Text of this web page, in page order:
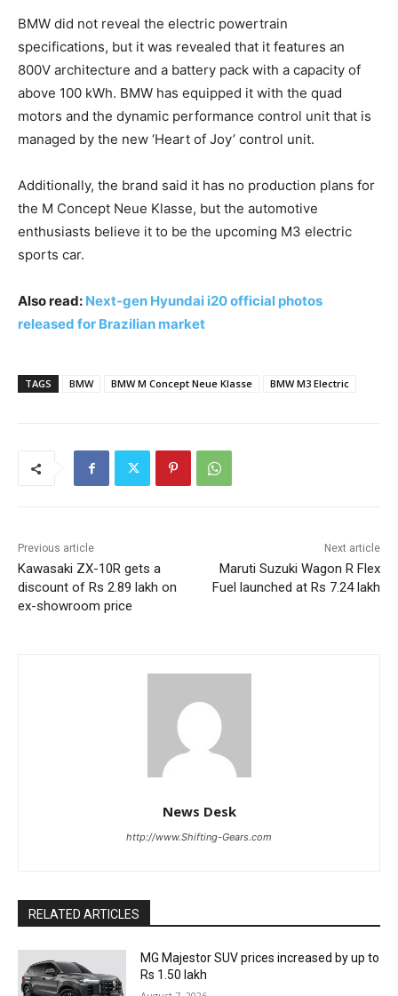
BMW did not reveal the electric powertrain
specifications, but it was revealed that it features an
800V architecture and a battery pack with a capacity of
above 100 kWh. BMW has equipped it with the quad
motors and the dynamic performance control unit that is
managed by the new ‘Heart of Joy’ control unit.
Additionally, the brand said it has no production plans for
the M Concept Neue Klasse, but the automotive
enthusiasts believe it to be the upcoming M3 electric
sports car.
Also read: Next-gen Hyundai i20 official photos
released for Brazilian market
TAGS BMW BMW M Concept Neue Klasse BMW M3 Electric
Previous article
Kawasaki ZX-10R gets a
discount of Rs 2.89 lakh on
ex-showroom price
Next article
Maruti Suzuki Wagon R Flex
Fuel launched at Rs 7.24 lakh
News Desk
http://www.Shifting-Gears.com
RELATED ARTICLES
MG Majestor SUV prices increased by up to
Rs 1.50 lakh